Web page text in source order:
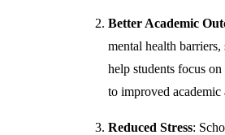
Better Academic
mental health
help students focus
to improved academic
Reduced Stress: